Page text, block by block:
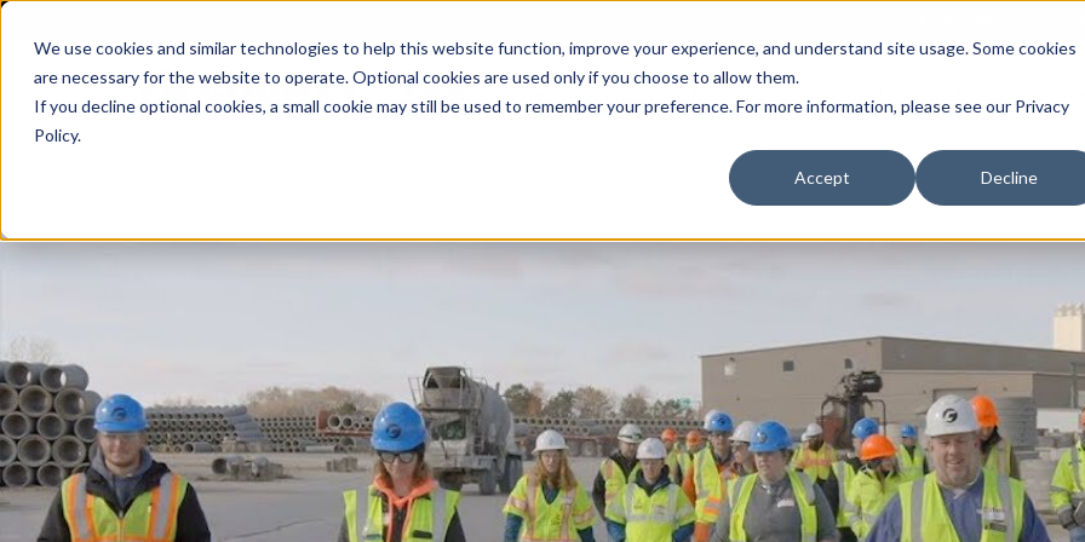
We use cookies and similar technologies to help this website function, improve your experience, and understand site usage. Some cookies
are necessary for the website to operate. Optional cookies are used only if you choose to allow them.
If you decline optional cookies, a small cookie may still be used to remember your preference. For more information, please see our Privacy
Policy.
Accept Decline
Design Services Show submenu for Products